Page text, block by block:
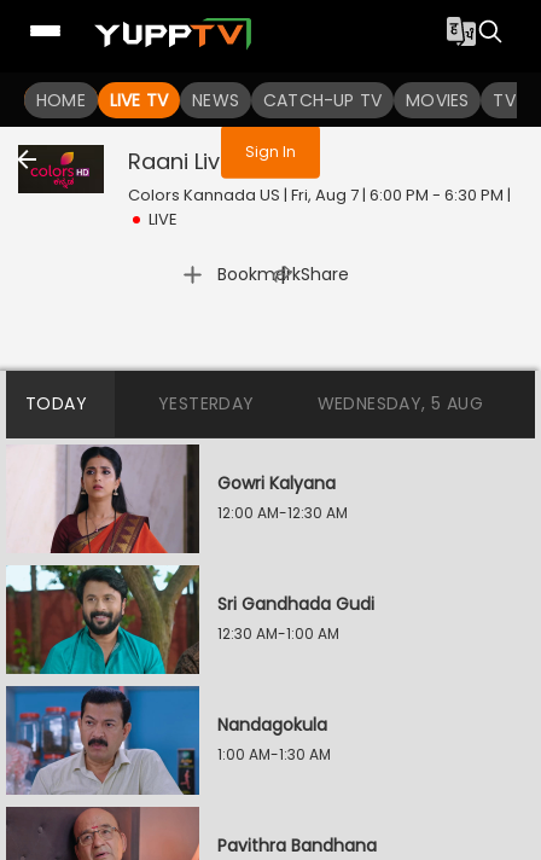
HOME LIVE TV NEWS CATCH-UP TV MOVIES TV
You are not logged in
Sign In
Raani Live
Colors Kannada US | Fri, Aug 7 | 6:00 PM - 6:30 PM |
LIVE
Bookmark
| Share
TODAY YESTERDAY WEDNESDAY, 5 AUG
Gowri Kalyana
12:00 AM-12:30 AM
Sri Gandhada Gudi
12:30 AM-1:00 AM
Nandagokula
1:00 AM-1:30 AM
Pavithra Bandhana